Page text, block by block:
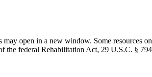
open in a new window. Some resources
the federal Rehabilitation Act, 29 U.S.C. §